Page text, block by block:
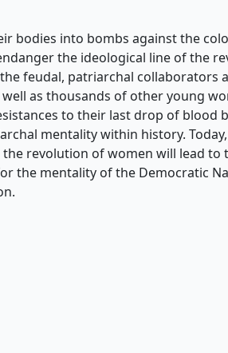
bodies into bombs against the
the ideological line of the
feudal, patriarchal collaborators
well as thousands of other young
to their last drop of blood
mentality within history.
revolution of women will lead
the mentality of the Democratic